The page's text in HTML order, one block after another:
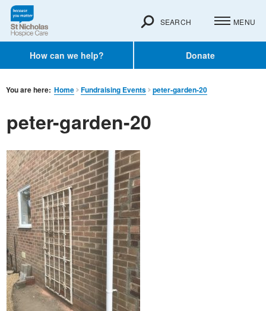
How can we help? Donate
SEARCH MENU
You are here: Home Fundraising Events peter-garden-20
peter-garden-20